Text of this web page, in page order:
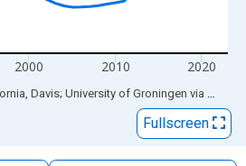
2000 2010 2020
Davis; University of Groningen via FRED
Fullscreen